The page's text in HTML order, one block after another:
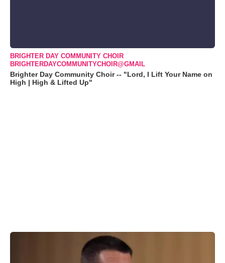
BRIGHTER DAY COMMUNITY CHOIR
BRIGHTERDAYCOMMUNITYCHOIR@GMAIL
Brighter Day Community Choir -- "Lord, I Lift Your Name on
High | High & Lifted Up"